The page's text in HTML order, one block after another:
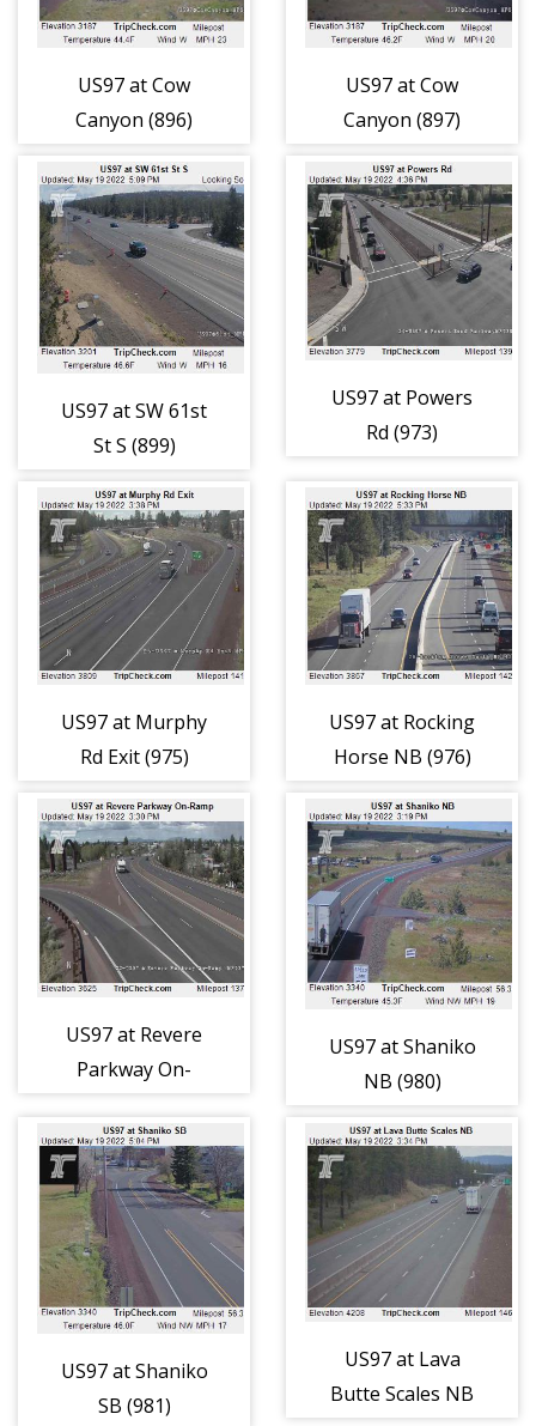
US97 at Cow
Canyon (896)
US97 at Cow
Canyon (897)
US97 at SW 61st
St S (899)
US97 at Powers
Rd (973)
US97 at Murphy
Rd Exit (975)
US97 at Rocking
Horse NB (976)
US97 at Revere
Parkway On-
US97 at Shaniko
NB (980)
US97 at Shaniko
SB (981)
US97 at Lava
Butte Scales NB